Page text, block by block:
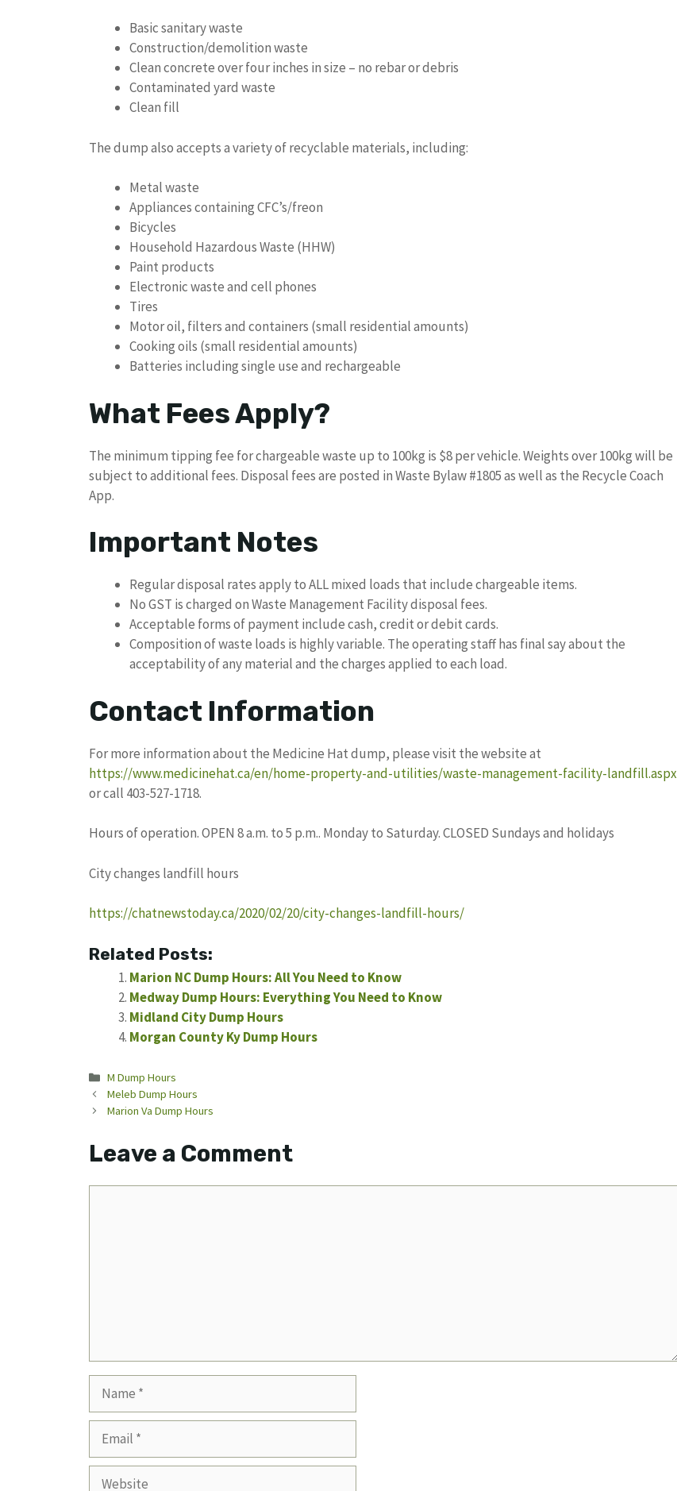
Basic sanitary waste
Construction/demolition waste
Clean concrete over four inches in size – no rebar or debris
Contaminated yard waste
Clean fill
The dump also accepts a variety of recyclable materials, including:
Metal waste
Appliances containing CFC’s/freon
Bicycles
Household Hazardous Waste (HHW)
Paint products
Electronic waste and cell phones
Tires
Motor oil, filters and containers (small residential amounts)
Cooking oils (small residential amounts)
Batteries including single use and rechargeable
What Fees Apply?
The minimum tipping fee for chargeable waste up to 100kg is $8 per vehicle. Weights over 100kg will be
subject to additional fees. Disposal fees are posted in Waste Bylaw #1805 as well as the Recycle Coach
App.
Important Notes
Regular disposal rates apply to ALL mixed loads that include chargeable items.
No GST is charged on Waste Management Facility disposal fees.
Acceptable forms of payment include cash, credit or debit cards.
Composition of waste loads is highly variable. The operating staff has final say about the
acceptability of any material and the charges applied to each load.
Contact Information
For more information about the Medicine Hat dump, please visit the website at
https://www.medicinehat.ca/en/home-property-and-utilities/waste-management-facility-landfill.aspx
or call 403-527-1718.
Hours of operation. OPEN 8 a.m. to 5 p.m.. Monday to Saturday. CLOSED Sundays and holidays
City changes landfill hours
https://chatnewstoday.ca/2020/02/20/city-changes-landfill-hours/
Related Posts:
Marion NC Dump Hours: All You Need to Know
Medway Dump Hours: Everything You Need to Know
Midland City Dump Hours
Morgan County Ky Dump Hours
Categories
M Dump Hours
Meleb Dump Hours
Marion Va Dump Hours
Leave a Comment
Website